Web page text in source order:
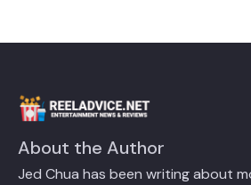
About the Author
Jed Chua has been writing about